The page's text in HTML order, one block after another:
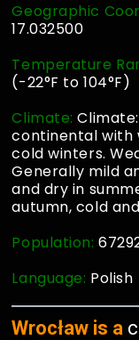
Geographic
17.032500
Temperature
(-22°F to 104°F)
Climate:
continental with
cold winters.
Generally mild
and dry in
autumn, cold
Population:
Language: Polish
Wrocław is a